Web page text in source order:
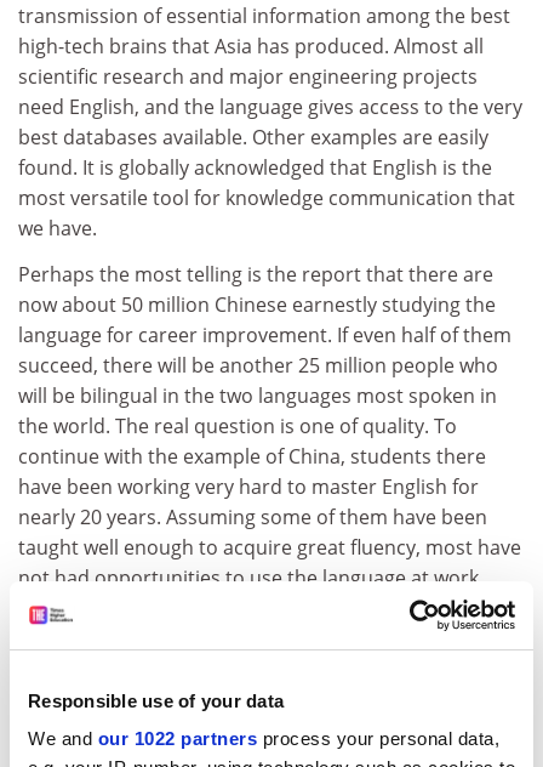
Responsible use of your data
We and our 1022 partners process your personal data,
transmission of essential information among the best
high-tech brains that Asia has produced. Almost all
scientific research and major engineering projects
need English, and the language gives access to the very
best databases available. Other examples are easily
found. It is globally acknowledged that English is the
most versatile tool for knowledge communication that
we have.
Perhaps the most telling is the report that there are
now about 50 million Chinese earnestly studying the
language for career improvement. If even half of them
succeed, there will be another 25 million people who
will be bilingual in the two languages most spoken in
the world. The real question is one of quality. To
continue with the example of China, students there
have been working very hard to master English for
nearly 20 years. Assuming some of them have been
taught well enough to acquire great fluency, most have
not had opportunities to use the language at work.
This may be changing in the larger cities as more
foreign firms and joint ventures are introduced in to
retain effective use of the language, it may not be too
far out to suggest that close to 1 per cent of the
population may be described as bilingual in English